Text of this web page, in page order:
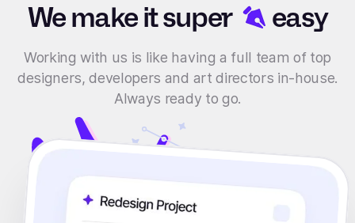
We make itsuper easy
Working with us is like having a full team of top
designers, developers and art directors in-house.
Always ready to go.